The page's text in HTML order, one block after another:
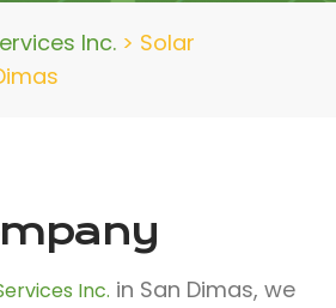
Inc. > Solar
Inc. in San Dimas, we